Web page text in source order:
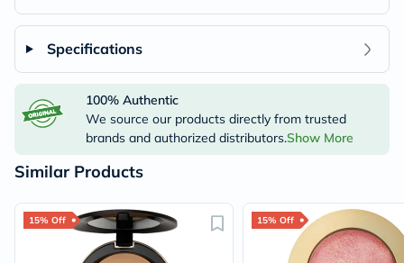
Specifications
100% Authentic
We source our products directly from trusted
brands and authorized distributors.Show More
Similar Products
15% Off 15% Off